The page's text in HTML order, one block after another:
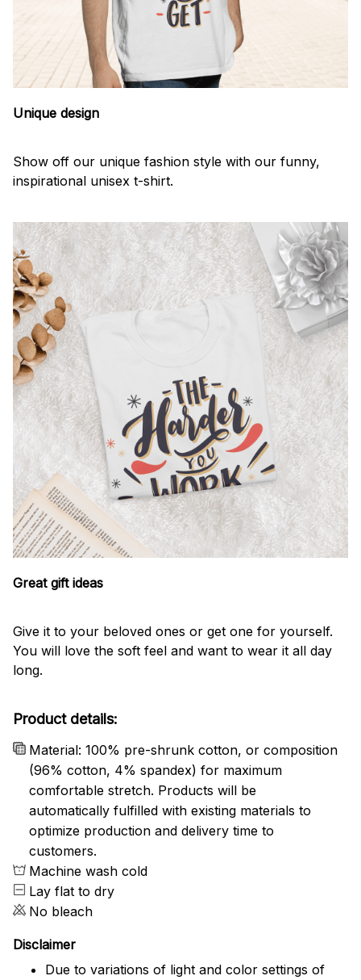
Unique design
Show off our unique fashion style with our funny,
inspirational unisex t-shirt.
Great gift ideas
Give it to your beloved ones or get one for yourself.
You will love the soft feel and want to wear it all day
long.
Product details:
Material: 100% pre-shrunk cotton, or composition
(96% cotton, 4% spandex) for maximum
comfortable stretch. Products will be
automatically fulfilled with existing materials to
optimize production and delivery time to
customers.
Machine wash cold
Lay flat to dry
No bleach
Disclaimer
Due to variations of light and color settings of